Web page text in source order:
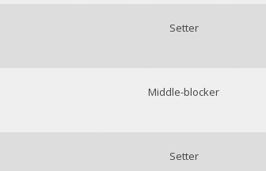
Setter
Middle-blocker
Setter